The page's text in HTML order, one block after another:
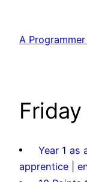
content
A
Year 1 as
apprentice |